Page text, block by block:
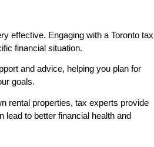
effective. Engaging with a Toronto tax
financial situation.
and advice, helping you plan for
goals.
rental properties, tax experts provide
to better financial health and